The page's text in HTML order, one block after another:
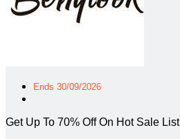
Ends 30/09/2026
Get Up To 70% Off On Hot Sale List